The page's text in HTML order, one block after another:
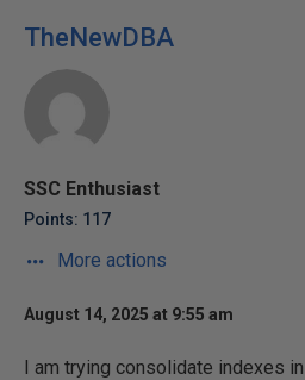
TheNewDBA
SSC Enthusiast
Points: 117
More actions
August 14, 2025 at 9:55 am
I am trying consolidate indexes